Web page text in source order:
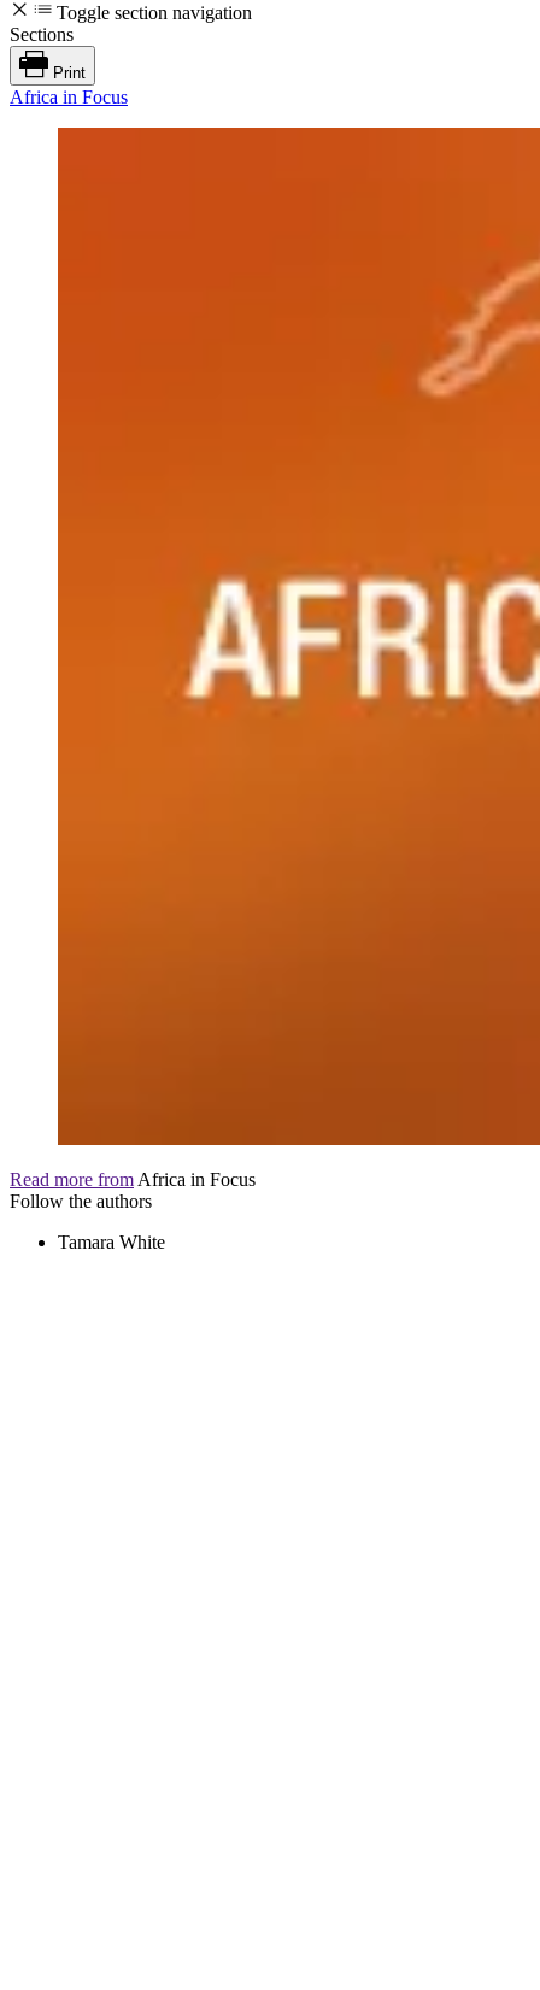
Toggle section navigation
Sections
Print
Africa in Focus
Read more from Africa in Focus
Follow the authors
Tamara White